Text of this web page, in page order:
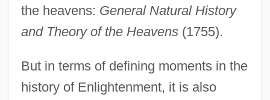
the heavens: General Natural History
and Theory of the Heavens(1755).
But in terms of defining moments in the
history of Enlightenment, it is also